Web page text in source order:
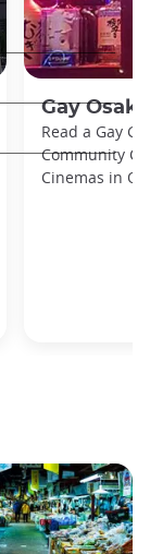
Gay Osaka
Read a Gay
Community
Cinemas in